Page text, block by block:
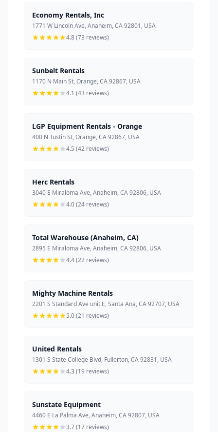
Economy Rentals, Inc
1771 W Lincoln Ave, Anaheim, CA 92801, USA
4.8 (73 reviews)
Sunbelt Rentals
1170 N Main St, Orange, CA 92867, USA
4.1 (43 reviews)
LGP Equipment Rentals - Orange
400 N Tustin St, Orange, CA 92867, USA
4.5 (42 reviews)
Herc Rentals
3040 E Miraloma Ave, Anaheim, CA 92806, USA
4.0 (24 reviews)
Total Warehouse (Anaheim, CA)
2895 E Miraloma Ave, Anaheim, CA 92806, USA
4.4 (22 reviews)
Mighty Machine Rentals
2201 S Standard Ave unit E, Santa Ana, CA 92707, USA
5.0 (21 reviews)
United Rentals
1301 S State College Blvd, Fullerton, CA 92831, USA
4.3 (19 reviews)
Sunstate Equipment
4460 E La Palma Ave, Anaheim, CA 92807, USA
3.7 (17 reviews)